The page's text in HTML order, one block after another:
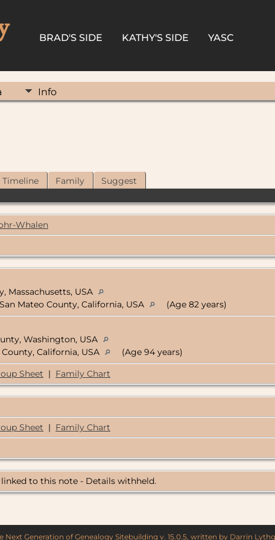
BRAD'S SIDE KATHY'S SIDE YASC
Info
Timeline Family Suggest
Whalen
Massachusetts, USA
Mateo County, California, USA
(Age 82 years)
Washington, USA
California, USA
(Age 94 years)
Sheet | Family Chart
Sheet | Family Chart
to this note - Details withheld.
Next Generation of Genealogy Sitebuilding v. 15.0.5, written by Darrin